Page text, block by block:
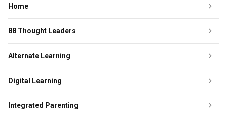
Home
88 Thought Leaders
Alternate Learning
Digital Learning
Integrated Parenting